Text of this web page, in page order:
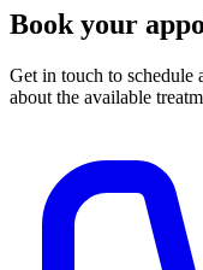
Book your
Get in touch to schedule
about the available